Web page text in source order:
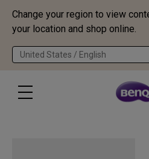
Change your region to view
your location and shop online.
United States / English